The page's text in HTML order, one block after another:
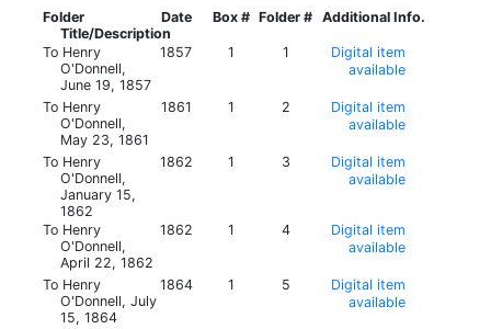
Folder
Title/Description
Date Box # Folder # Additional Info.
To Henry
O'Donnell,
June 19, 1857
1857 1 1
Digital item
available
To Henry
O'Donnell,
May 23, 1861
1861 1 2
Digital item
available
To Henry
O'Donnell,
January 15,
1862
1862 1 3
Digital item
available
To Henry
O'Donnell,
April 22, 1862
1862 1 4
Digital item
available
To Henry
O'Donnell, July
15, 1864
1864 1 5
Digital item
available